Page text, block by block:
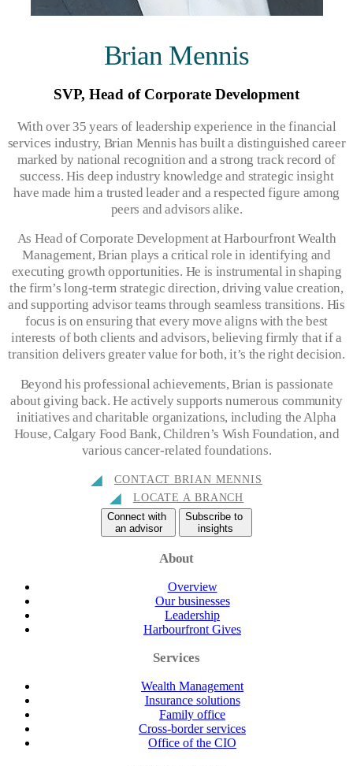
Brian Mennis
SVP, Head of Corporate Development
With over 35 years of leadership experience in the financial
services industry, Brian Mennis has built a distinguished career
marked by national recognition and a strong track record of
success. His deep industry knowledge and strategic insight
have made him a trusted leader and a respected figure among
peers and advisors alike.
As Head of Corporate Development at Harbourfront Wealth
Management, Brian plays a critical role in identifying and
executing growth opportunities. He is instrumental in shaping
the firm’s long-term strategic direction, driving value creation,
and supporting advisor teams through seamless transitions. His
focus is on ensuring that every move aligns with the best
interests of both clients and advisors, believing firmly that if a
transition delivers greater value for both, it’s the right decision.
Beyond his professional achievements, Brian is passionate
about giving back. He actively supports numerous community
initiatives and charitable organizations, including the Alpha
House, Calgary Food Bank, Children’s Wish Foundation, and
various cancer-related foundations.
CONTACT BRIAN MENNIS
LOCATE A BRANCH
Connect with
an advisor
Subscribe to
insights
About
Overview
Our businesses
Leadership
Harbourfront Gives
Services
Wealth Management
Insurance solutions
Family office
Cross-border services
Office of the CIO